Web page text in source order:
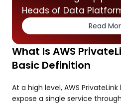
Heads of Data
Read
What Is AWS
Basic Definition
At a high level, AWS
expose a single service